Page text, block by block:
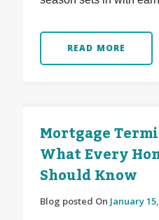
READ MORE
Mortgage
What Every
Should Know
Blog posted On January